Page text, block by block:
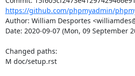
https://github.com/phpmyadmin/
Author: William Desportes
Date: 2020-09-07 (Mon, 09 September
Changed paths:
M doc/setup.rst